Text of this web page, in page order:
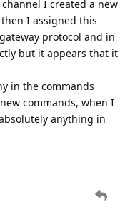
I created a new
I assigned this
protocol and in
but it appears that it
in the commands
commands, when I
anything in